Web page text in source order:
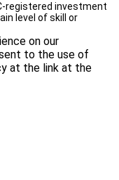
registered investment
level of skill or
on our
to the use of
at the link at the